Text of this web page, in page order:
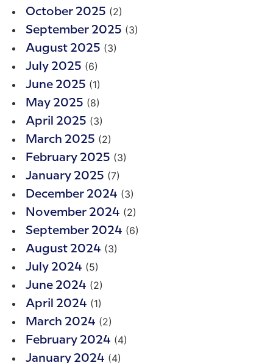
October 2025 (2)
September 2025 (3)
August 2025 (3)
July 2025 (6)
June 2025 (1)
May 2025 (8)
April 2025 (3)
March 2025 (2)
February 2025 (3)
January 2025 (7)
December 2024 (3)
November 2024 (2)
September 2024 (6)
August 2024 (3)
July 2024 (5)
June 2024 (2)
April 2024 (1)
March 2024 (2)
February 2024 (4)
January 2024 (4)